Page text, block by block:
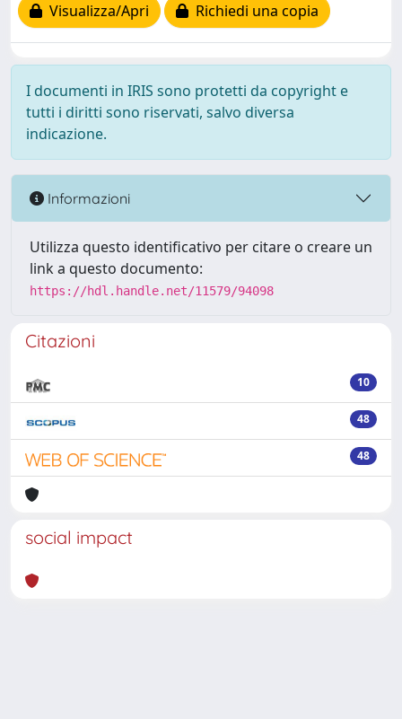
Visualizza/Apri
Richiedi una copia
I documenti in IRIS sono protetti da copyright e
tutti i diritti sono riservati, salvo diversa
indicazione.
Informazioni
Utilizza questo identificativo per citare o creare un
link a questo documento:
https://hdl.handle.net/11579/94098
Citazioni
10
48
48
social impact